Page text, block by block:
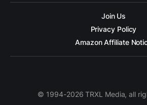
Join Us
Privacy Policy
Amazon Affiliate
© 1994-2026 TRXL Media, all